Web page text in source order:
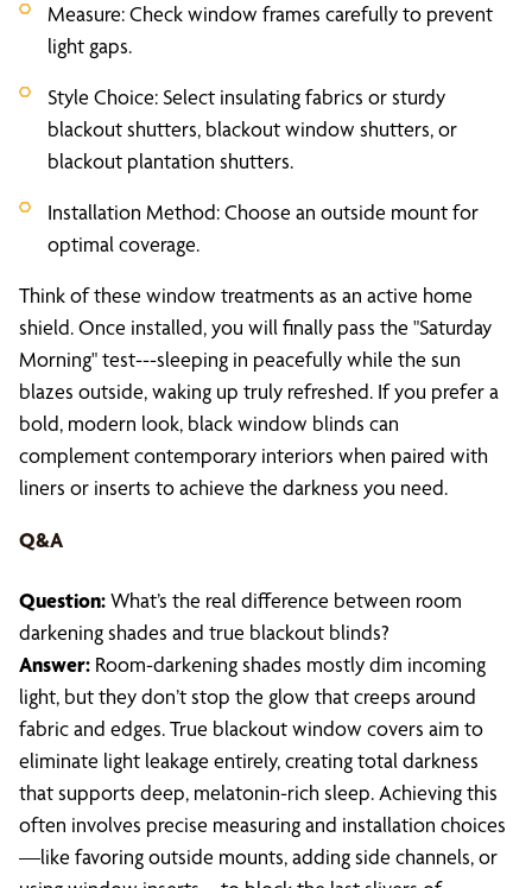
Measure: Check window frames carefully to prevent
light gaps.
Style Choice: Select insulating fabrics or sturdy
blackout shutters, blackout window shutters, or
blackout plantation shutters.
Installation Method: Choose an outside mount for
optimal coverage.
Think of these window treatments as an active home
shield. Once installed, you will finally pass the "Saturday
Morning" test---sleeping in peacefully while the sun
blazes outside, waking up truly refreshed. If you prefer a
bold, modern look, black window blinds can
complement contemporary interiors when paired with
liners or inserts to achieve the darkness you need.
Q&A
Question:What’s the real difference between room
darkening shades and true blackout blinds?
Answer: Room-darkening shades mostly dim incoming
light, but they don’t stop the glow that creeps around
fabric and edges. True blackout window covers aim to
eliminate light leakage entirely, creating total darkness
that supports deep, melatonin-rich sleep. Achieving this
often involves precise measuring and installation choices
—like favoring outside mounts, adding side channels, or